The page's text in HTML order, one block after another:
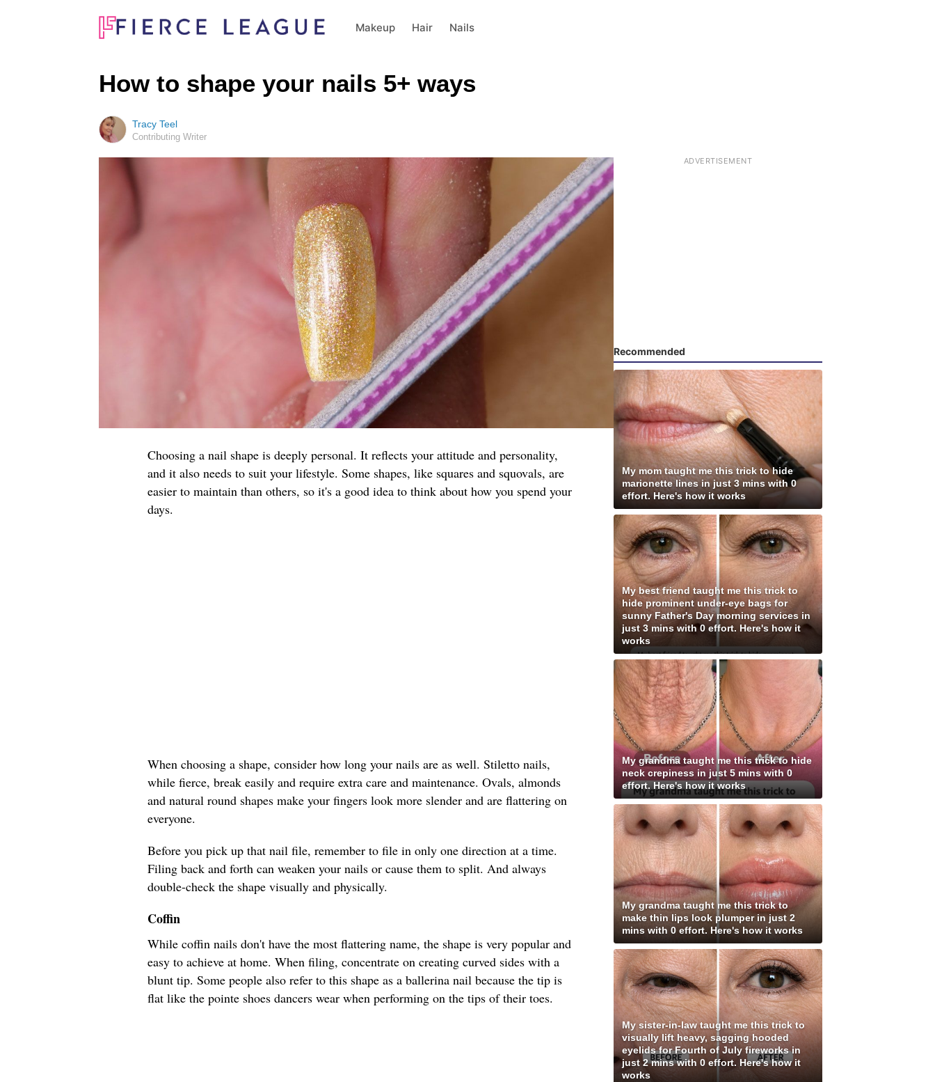
Makeup Hair Nails
How to shape your nails 5+ ways
Tracy Teel
Contributing Writer
Choosing a nail shape is deeply personal. It reflects your attitude and personality,
and it also needs to suit your lifestyle. Some shapes, like squares and squovals, are
easier to maintain than others, so it's a good idea to think about how you spend your
days.
When choosing a shape, consider how long your nails are as well. Stiletto nails,
while fierce, break easily and require extra care and maintenance. Ovals, almonds
and natural round shapes make your fingers look more slender and are flattering on
everyone.
Before you pick up that nail file, remember to file in only one direction at a time.
Filing back and forth can weaken your nails or cause them to split. And always
double-check the shape visually and physically.
Coffin
While coffin nails don't have the most flattering name, the shape is very popular and
easy to achieve at home. When filing, concentrate on creating curved sides with a
blunt tip. Some people also refer to this shape as a ballerina nail because the tip is
flat like the pointe shoes dancers wear when performing on the tips of their toes.
Recommended
My mom taught me this trick to hide
marionette lines in just 3 mins with 0
effort. Here's how it works
My best friend taught me this trick to
hide prominent under-eye bags for
sunny Father's Day morning services in
just 3 mins with 0 effort. Here's how it
works
My grandma taught me this trick to hide
neck crepiness in just 5 mins with 0
effort. Here's how it works
My grandma taught me this trick to
make thin lips look plumper in just 2
mins with 0 effort. Here's how it works
My sister-in-law taught me this trick to
visually lift heavy, sagging hooded
eyelids for Fourth of July fireworks in
just 2 mins with 0 effort. Here's how it
works